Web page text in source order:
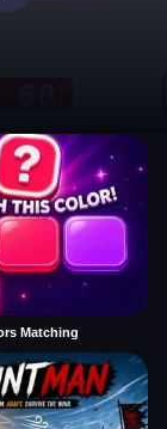
Matching